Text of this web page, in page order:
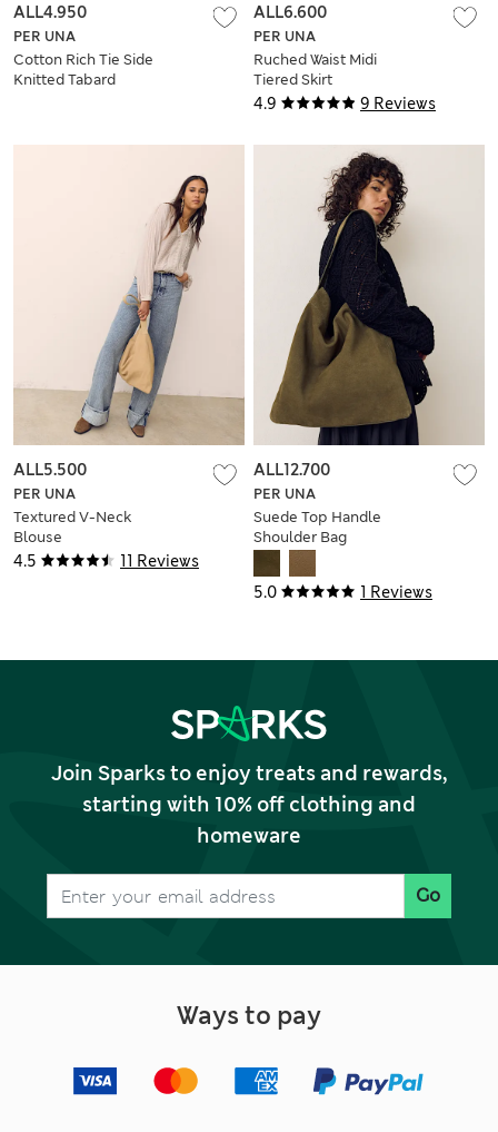
PER UNA
Cotton Rich Tie Side
Knitted Tabard
ALL4.950
4.9 9 Reviews
PER UNA
Ruched Waist Midi
Tiered Skirt
ALL6.600
4.5 11 Reviews
PER UNA
Textured V-Neck
Blouse
ALL5.500
5.0 1 Reviews
PER UNA
Suede Top Handle
Shoulder Bag
ALL12.700
Join Sparks to enjoy treats and rewards,
starting with 10% off clothing and
homeware
Go
Ways to pay